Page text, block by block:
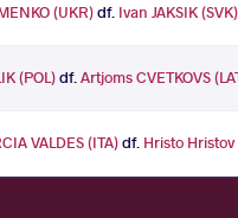
(UKR)df. Ivan JAKSIK (SVK)
(POL)df.Artjoms CVETKOVS
VALDES (ITA)df. Hristo Hristov